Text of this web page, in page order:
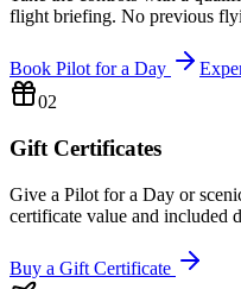
flight briefing. No previous
Book Pilot for a Day
02
Gift Certificates
Give a Pilot for a Day or
certificate value and included
Buy a Gift Certificate